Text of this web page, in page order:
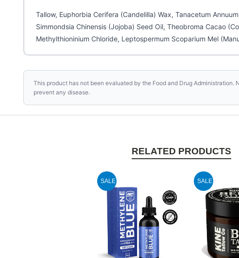
Tallow, Euphorbia Cerifera (Candelilla) Wax, Tanacetum
Simmondsia Chinensis (Jojoba) Seed Oil, Theobroma Cacao
Methylthioninium Chloride, Leptospermum Scoparium Mel
This product has not been evaluated by the Food and Drug Administration.
prevent any disease.
RELATED PRODUCTS
SALE SALE